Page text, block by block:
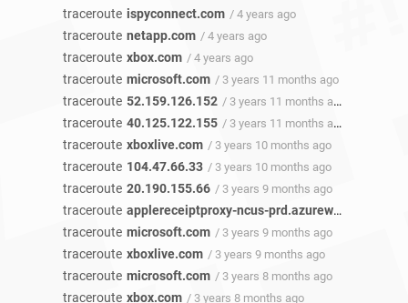
traceroute ispyconnect.com / 4 years ago
traceroute netapp.com / 4 years ago
traceroute xbox.com / 4 years ago
traceroute microsoft.com / 3 years 11 months ago
traceroute 52.159.126.152 / 3 years 11 months ago
traceroute 40.125.122.155 / 3 years 11 months ago
traceroute xboxlive.com / 3 years 10 months ago
traceroute 104.47.66.33 / 3 years 10 months ago
traceroute 20.190.155.66 / 3 years 9 months ago
traceroute applereceiptproxy-ncus-prd.azurewebsites.net
traceroute microsoft.com / 3 years 9 months ago
traceroute xboxlive.com / 3 years 9 months ago
traceroute microsoft.com / 3 years 8 months ago
traceroute xbox.com / 3 years 8 months ago